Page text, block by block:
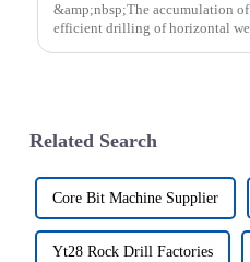
&amp;nbsp;The accumulation
efficient drilling of horizontal
Related Search
Core Bit Machine Supplier
Yt28 Rock Drill Factories